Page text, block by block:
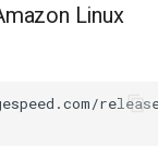
Linux